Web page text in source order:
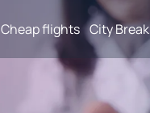
Cheap flights City Break